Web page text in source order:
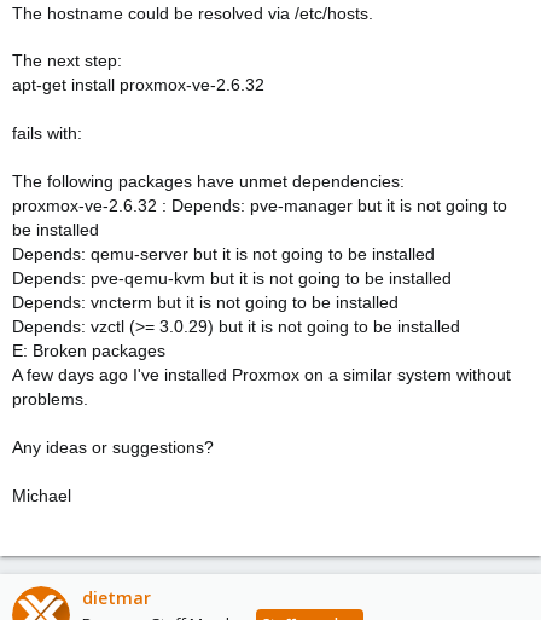
The hostname could be resolved via /etc/hosts.
The next step:
apt-get install proxmox-ve-2.6.32
fails with:
The following packages have unmet dependencies:
proxmox-ve-2.6.32 : Depends: pve-manager but it is not going to
be installed
Depends: qemu-server but it is not going to be installed
Depends: pve-qemu-kvm but it is not going to be installed
Depends: vncterm but it is not going to be installed
Depends: vzctl (>= 3.0.29) but it is not going to be installed
E: Broken packages
A few days ago I've installed Proxmox on a similar system without
problems.
Any ideas or suggestions?
Michael
dietmar